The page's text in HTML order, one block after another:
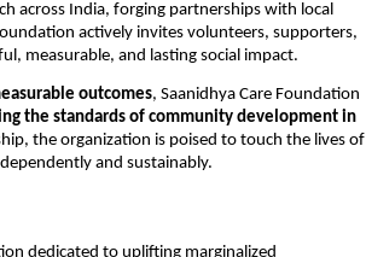
across India, forging partnerships with local
actively invites volunteers, supporters,
measurable, and lasting social impact.
outcomes, Saanidhya Care Foundation
the standards of community development in
the organization is poised to touch the lives of
and sustainably.
dedicated to uplifting marginalized